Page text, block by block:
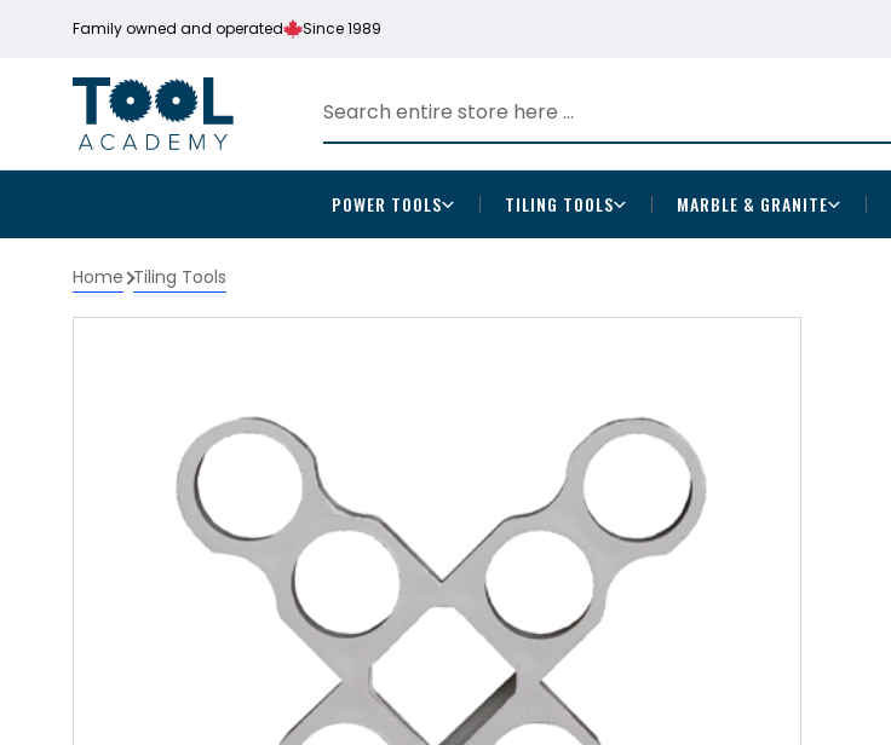
Family owned and operated Since 1989
POWER TOOLS TILING TOOLS MARBLE & GRANITE
Home Tiling Tools